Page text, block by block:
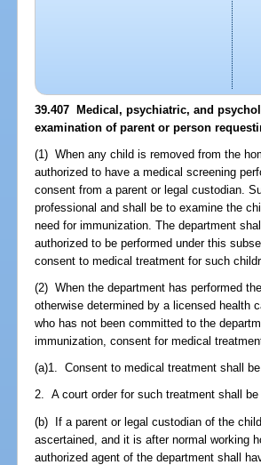
39.407 Medical, psychiatric, and
examination of parent or person
(1) When any child is removed from the
authorized to have a medical screening
consent from a parent or legal custodian.
professional and shall be to examine the
need for immunization. The department
authorized to be performed under this
consent to medical treatment for such
(2) When the department has performed
otherwise determined by a licensed health
who has not been committed to the
immunization, consent for medical
(a)1. Consent to medical treatment shall
2. A court order for such treatment shall be
(b) If a parent or legal custodian of the
ascertained, and it is after normal working
authorized agent of the department shall